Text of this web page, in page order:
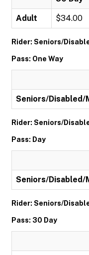
Adult $34.00
Rider: Seniors/
Pass: One Way
Seniors/Disabled/
Rider: Seniors/
Pass: Day
Seniors/Disabled/
Rider: Seniors/
Pass: 30 Day